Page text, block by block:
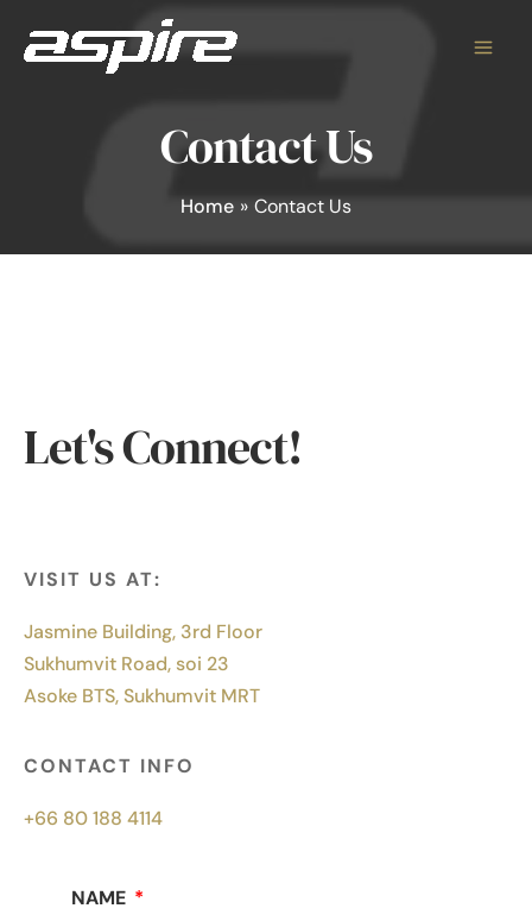
Contact Us
Home Contact Us
Let's Connect!
VISIT US AT:
Jasmine Building, 3rd Floor
Sukhumvit Road, soi 23
Asoke BTS, Sukhumvit MRT
CONTACT INFO
+66 80 188 4114
NAME